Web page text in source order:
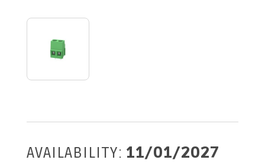
AVAILABILITY: 11/01/2027